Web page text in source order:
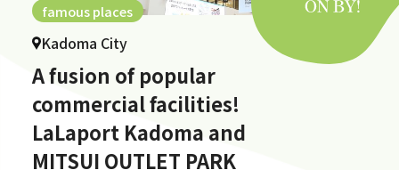
famous places
Kadoma City
A fusion of popular
commercial facilities!
LaLaport Kadoma and
MITSUI OUTLET PARK